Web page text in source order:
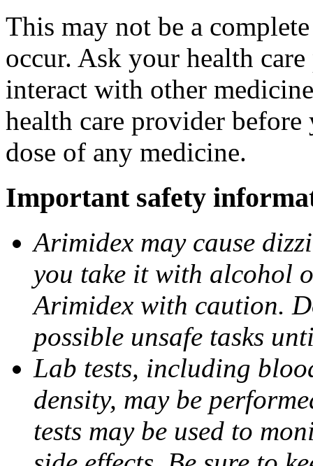
This may not be a
occur. Ask your health
interact with other
health care provider
dose of any medicine.
Important safety
Arimidex may cause
you take it with alcohol
Arimidex with caution.
possible unsafe tasks
Lab tests, including
density, may be
tests may be used to